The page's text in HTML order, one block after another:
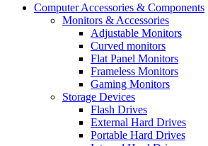
Computer Accessories & Components
Monitors & Accessories
Adjustable Monitors
Curved monitors
Flat Panel Monitors
Frameless Monitors
Gaming Monitors
Storage Devices
Flash Drives
External Hard Drives
Portable Hard Drives